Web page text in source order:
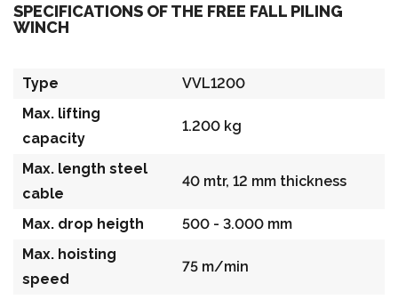
SPECIFICATIONS OF THE FREE FALL PILING
WINCH
Type
VVL1200
Max. lifting
capacity
1.200 kg
Max. length steel
cable
40 mtr, 12 mm thickness
Max. drop heigth
500 - 3.000 mm
Max. hoisting
speed
75 m/min